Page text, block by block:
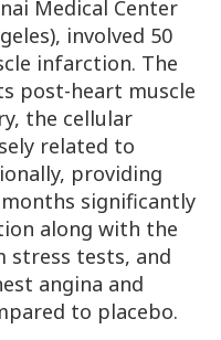
Medical Center
involved 50
infarction. The
post-heart muscle
the cellular
related to
providing
significantly
along with the
tests, and
angina and
to placebo.